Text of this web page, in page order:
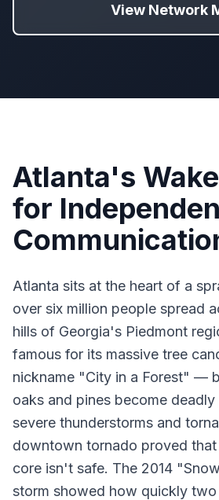
View Network
Atlanta's
for
Atlanta sits at the heart of a
over six million people spread
hills of Georgia's Piedmont
famous for its massive tree
nickname "City in a Forest" —
oaks and pines become
severe thunderstorms and
downtown tornado proved that
core isn't safe. The 2014
storm showed how quickly